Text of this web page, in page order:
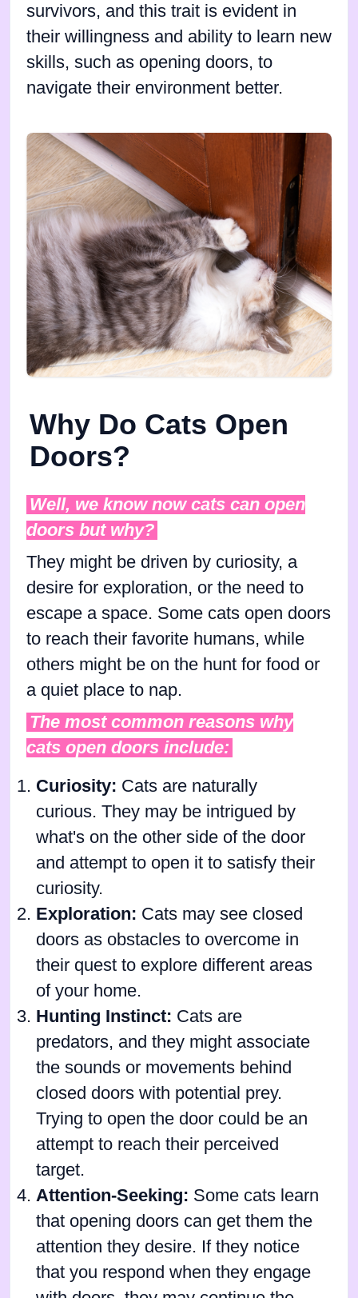
survivors, and this trait is evident in
their willingness and ability to learn new
skills, such as opening doors, to
navigate their environment better.
Why Do Cats Open
Doors?
Well, we know now cats can open
doors but why?
They might be driven by curiosity, a
desire for exploration, or the need to
escape a space. Some cats open doors
to reach their favorite humans, while
others might be on the hunt for food or
a quiet place to nap.
The most common reasons why
cats open doors include:
Curiosity: Cats are naturally
curious. They may be intrigued by
what's on the other side of the door
and attempt to open it to satisfy their
curiosity.
Exploration: Cats may see closed
doors as obstacles to overcome in
their quest to explore different areas
of your home.
Hunting Instinct: Cats are
predators, and they might associate
the sounds or movements behind
closed doors with potential prey.
Trying to open the door could be an
attempt to reach their perceived
target.
Attention-Seeking: Some cats learn
that opening doors can get them the
attention they desire. If they notice
that you respond when they engage